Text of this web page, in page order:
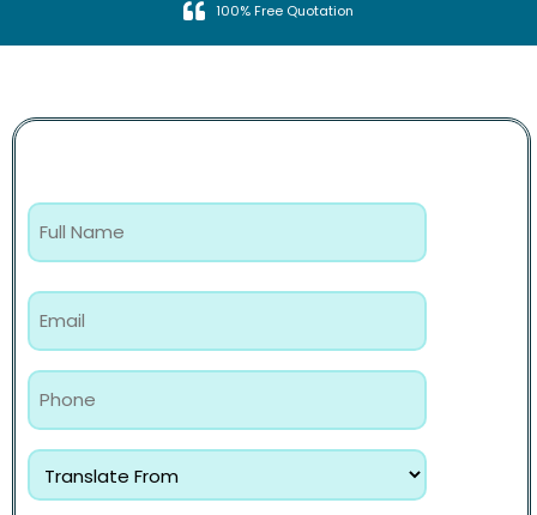
100% Free Quotation